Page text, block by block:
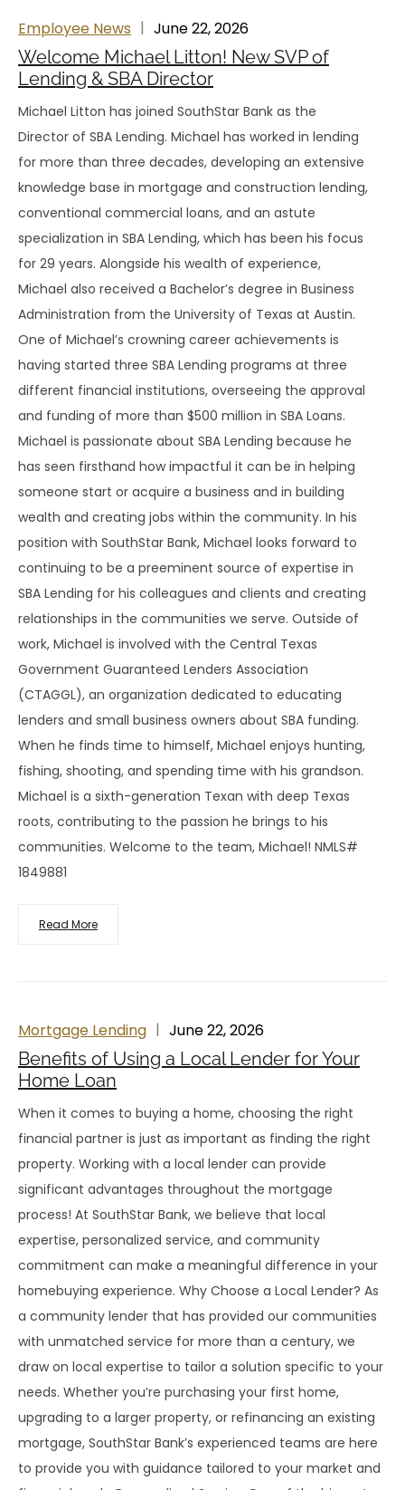
Employee News June 22, 2026
Welcome Michael Litton! New SVP of
Lending & SBA Director
Michael Litton has joined SouthStar Bank as the
Director of SBA Lending. Michael has worked in lending
for more than three decades, developing an extensive
knowledge base in mortgage and construction lending,
conventional commercial loans, and an astute
specialization in SBA Lending, which has been his focus
for 29 years. Alongside his wealth of experience,
Michael also received a Bachelor’s degree in Business
Administration from the University of Texas at Austin.
One of Michael’s crowning career achievements is
having started three SBA Lending programs at three
different financial institutions, overseeing the approval
and funding of more than $500 million in SBA Loans.
Michael is passionate about SBA Lending because he
has seen firsthand how impactful it can be in helping
someone start or acquire a business and in building
wealth and creating jobs within the community. In his
position with SouthStar Bank, Michael looks forward to
continuing to be a preeminent source of expertise in
SBA Lending for his colleagues and clients and creating
relationships in the communities we serve. Outside of
work, Michael is involved with the Central Texas
Government Guaranteed Lenders Association
(CTAGGL), an organization dedicated to educating
lenders and small business owners about SBA funding.
When he finds time to himself, Michael enjoys hunting,
fishing, shooting, and spending time with his grandson.
Michael is a sixth-generation Texan with deep Texas
roots, contributing to the passion he brings to his
communities. Welcome to the team, Michael! NMLS#
1849881
Read More
Mortgage Lending June 22, 2026
Benefits of Using a Local Lender for Your
Home Loan
When it comes to buying a home, choosing the right
financial partner is just as important as finding the right
property. Working with a local lender can provide
significant advantages throughout the mortgage
process! At SouthStar Bank, we believe that local
expertise, personalized service, and community
commitment can make a meaningful difference in your
homebuying experience. Why Choose a Local Lender? As
a community lender that has provided our communities
with unmatched service for more than a century, we
draw on local expertise to tailor a solution specific to your
needs. Whether you’re purchasing your first home,
upgrading to a larger property, or refinancing an existing
mortgage, SouthStar Bank’s experienced teams are here
to provide you with guidance tailored to your market and